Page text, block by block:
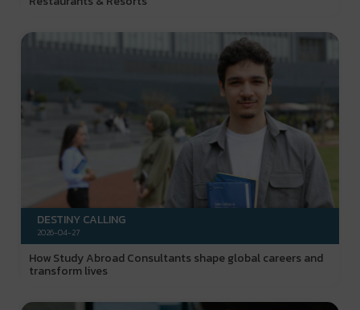
DESTINY CALLING
2026-04-27
How Study Abroad Consultants shape global careers and
transform lives